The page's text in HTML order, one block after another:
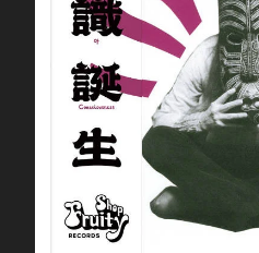
Other
Tshirt
Wildcards